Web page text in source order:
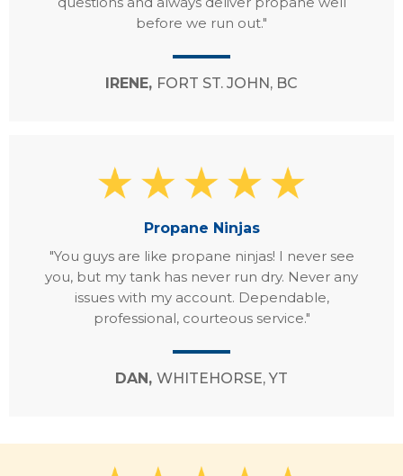
before we run out."
IRENE, FORT ST. JOHN, BC
Propane Ninjas
"You guys are like propane ninjas! I never see
you, but my tank has never run dry. Never any
issues with my account. Dependable,
professional, courteous service."
DAN, WHITEHORSE, YT